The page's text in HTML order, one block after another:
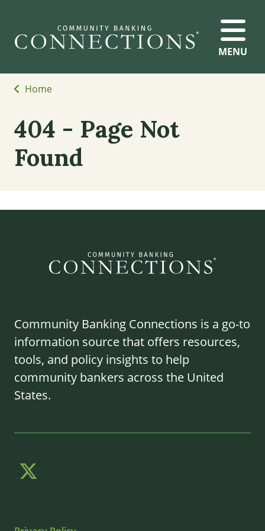
MENU
Home
404 - Page Not
Found
Community Banking Connections is a go-to
information source that offers resources,
tools, and policy insights to help
community bankers across the United
States.